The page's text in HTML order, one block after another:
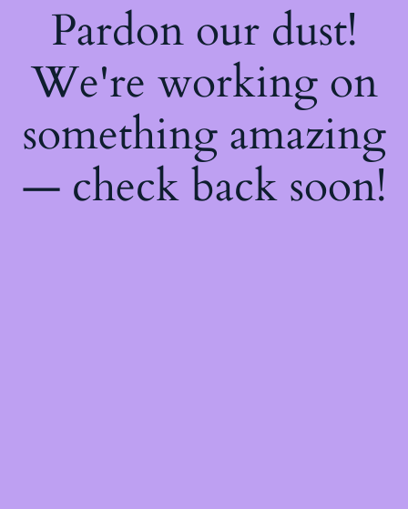
Pardon our dust!
We're working on
something amazing
— check back soon!